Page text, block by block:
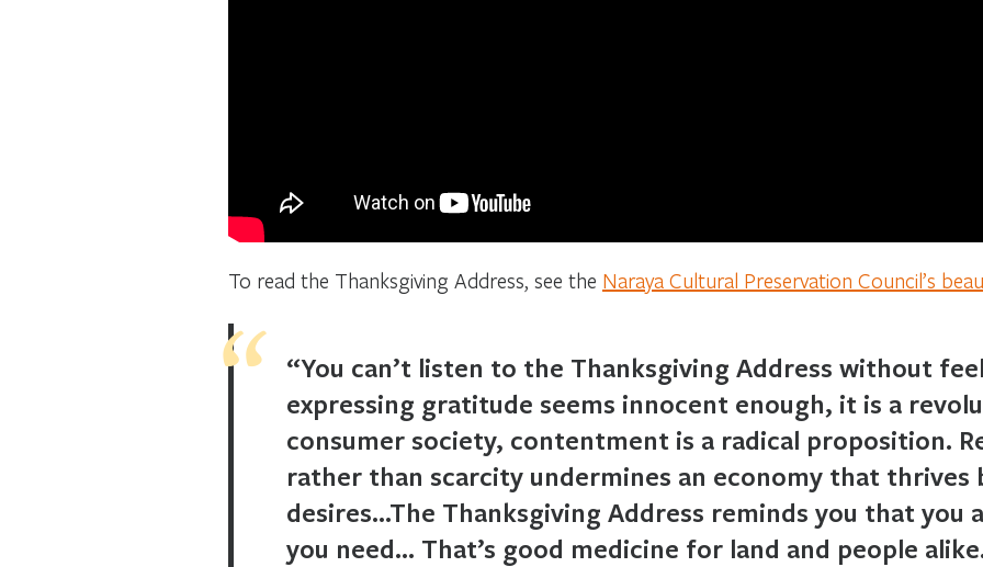
To read the Thanksgiving Address, see the Naraya Cultural Preservation Council’s
“You can’t listen to the Thanksgiving Address without
expressing gratitude seems innocent enough, it is a
consumer society, contentment is a radical proposition.
rather than scarcity undermines an economy that thrives
desires…The Thanksgiving Address reminds you that you
you need… That’s good medicine for land and people